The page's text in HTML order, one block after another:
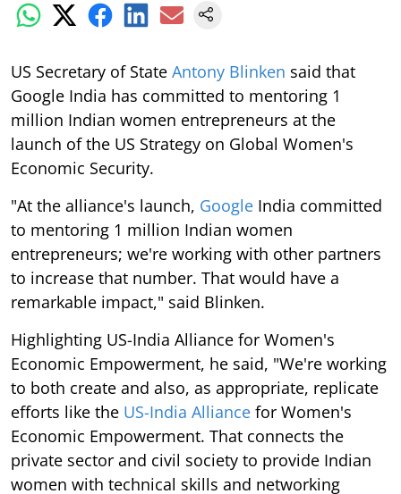
US Secretary of State Antony Blinken said that
Google India has committed to mentoring 1
million Indian women entrepreneurs at the
launch of the US Strategy on Global Women's
Economic Security.
"At the alliance's launch, Google India committed
to mentoring 1 million Indian women
entrepreneurs; we're working with other partners
to increase that number. That would have a
remarkable impact," said Blinken.
Highlighting US-India Alliance for Women's
Economic Empowerment, he said, "We're working
to both create and also, as appropriate, replicate
efforts like the US-India Alliance for Women's
Economic Empowerment. That connects the
private sector and civil society to provide Indian
women with technical skills and networking